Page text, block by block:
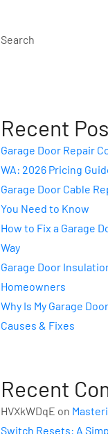
Search
Recent
Garage Door Repair
WA: 2026 Pricing
Garage Door Cable
You Need to Know
How to Fix a Garage
Way
Garage Door
Homeowners
Why Is My Garage
Causes & Fixes
Recent
HVXkWDqE on
Switch Resets: A